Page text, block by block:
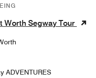
Worth Segway Tour
ADVENTURES